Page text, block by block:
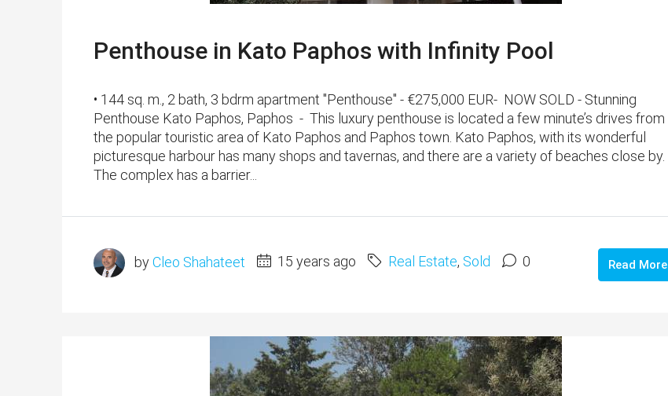
Penthouse in Kato Paphos with Infinity Pool
• 144 sq. m., 2 bath, 3 bdrm apartment "Penthouse" - €275,000 EUR- NOW SOLD - Stunning
Penthouse Kato Paphos, Paphos - This luxury penthouse is located a few minute’s drives from
the popular touristic area of Kato Paphos and Paphos town. Kato Paphos, with its wonderful
picturesque harbour has many shops and tavernas, and there are a variety of beaches close by.
The complex has a barrier...
byCleo Shahateet 15 years ago Real Estate, Sold 0 Read More